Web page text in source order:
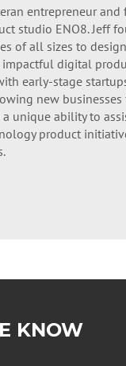
entrepreneur
studio ENO8. Jeff
of all sizes to
digital
early-stage
new
unique ability to
product
KNOW